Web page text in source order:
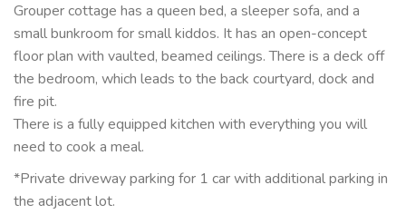
Grouper cottage has a queen bed, a sleeper sofa, and a
small bunkroom for small kiddos. It has an open-concept
floor plan with vaulted, beamed ceilings. There is a deck off
the bedroom, which leads to the back courtyard, dock and
fire pit.
There is a fully equipped kitchen with everything you will
need to cook a meal.
*Private driveway parking for 1 car with additional parking in
the adjacent lot.